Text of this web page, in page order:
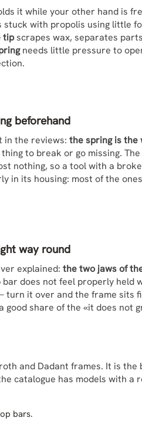
it while your other hand is
stuck with propolis using little
tipscrapes wax, separates
needs little pressure to
beforehand
in the reviews: the spring is the
to break or go missing.
nothing, so a tool with a
in its housing: most of the
way round
explained: the two jaws of
does not feel properly held
it over and the frame sits
share of the «it does not
and Dadant frames. It is the
catalogue has models with a
bars.